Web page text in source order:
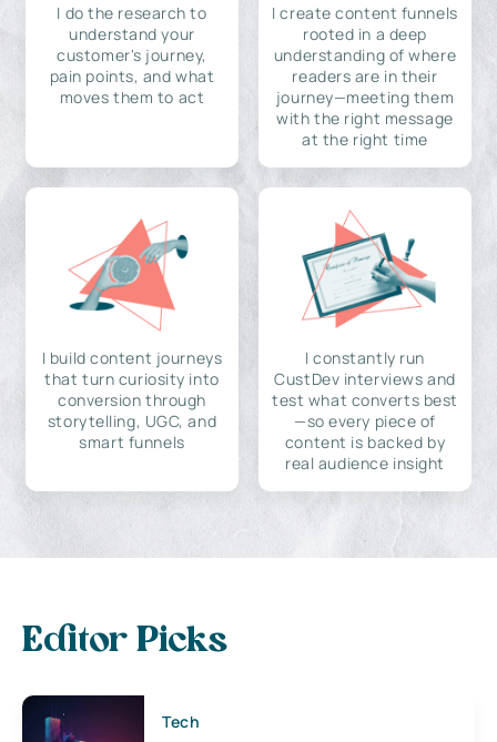
I do the research to
understand your
customer's journey,
pain points, and what
moves them to act
I create content funnels
rooted in a deep
understanding of where
readers are in their
journey—meeting them
with the right message
at the right time
I build content journeys
that turn curiosity into
conversion through
storytelling, UGC, and
smart funnels
I constantly run
CustDev interviews and
test what converts best
—so every piece of
content is backed by
real audience insight
Editor Picks
Tech